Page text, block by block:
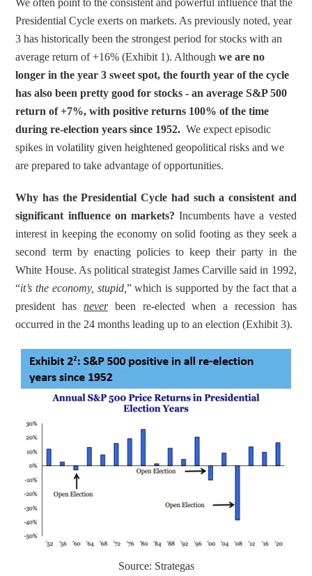
We often point to the consistent and powerful influence that the
Presidential Cycle exerts on markets. As previously noted, year
3 has historically been the strongest period for stocks with an
average return of +16% (Exhibit 1). Although we are no
longer in the year 3 sweet spot, the fourth year of the cycle
has also been pretty good for stocks - an average S&P 500
return of +7%, with positive returns 100% of the time
during re-election years since 1952. We expect episodic
spikes in volatility given heightened geopolitical risks and we
are prepared to take advantage of opportunities.
Why has the Presidential Cycle had such a consistent and
significant influence on markets? Incumbents have a vested
interest in keeping the economy on solid footing as they seek a
second term by enacting policies to keep their party in the
White House. As political strategist James Carville said in 1992,
“it’s the economy, stupid, ” which is supported by the fact that a
president has never been re-elected when a recession has
occurred in the 24 months leading up to an election (Exhibit 3).
Source: Strategas